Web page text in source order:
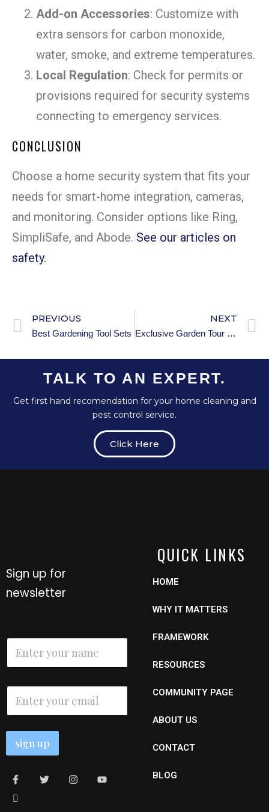
Add-on Accessories: Customize with
extra sensors for carbon monoxide,
water, smoke, and extreme temperatures.
Local Regulation: Check for permits or
provisions required for security systems
connecting to emergency services.
CONCLUSION
Choose a home security system that fits your
needs for smart-home integration, cameras,
and monitoring. Consider options like Ring,
SimpliSafe, and Abode. See our articles on
safety.
PREVIOUS
Best Gardening Tool Sets
NEXT
Exclusive Garden Tour Etiquette: Dos and Don’ts
TALK TO AN EXPERT.
Get first hand recomendation for your home cleaning and
pest control service.
Click Here
Sign up for
newsletter
i
N
m
N
m
*
E
a
sign up
QUICK LINKS
HOME
WHY IT MATTERS
FRAMEWORK
RESOURCES
COMMUNITY PAGE
ABOUT US
CONTACT
BLOG